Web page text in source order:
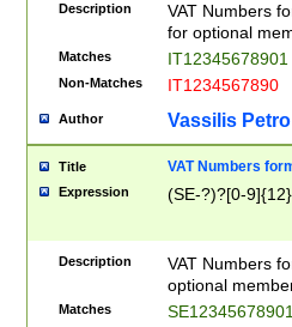
Description
VAT Numbers
for optional
Matches IT12345678901
Non-Matches IT1234567890
Author Vassilis
Title VAT Numbers
Expression (SE-?)?[0-9]{12}
Description
VAT Numbers
optional
Matches